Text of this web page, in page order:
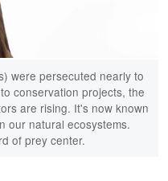
were persecuted nearly to
conservation projects, the
are rising. It's now known
our natural ecosystems.
of prey center.